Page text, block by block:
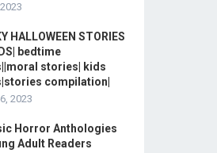
HALLOWEEN STORIES
bedtime
stories| kids
compilation|
2023
Horror Anthologies
Adult Readers